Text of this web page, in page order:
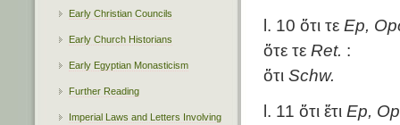
l. 10 ὅτι τε Ep,
ὅτε τε Ret. :
ὅτι Schw.
l. 11 ὅτι ἔτι Ep,
Early Christian Councils
Early Church Historians
Early Egyptian Monasticism
Further Reading
Imperial Laws and Letters Involving